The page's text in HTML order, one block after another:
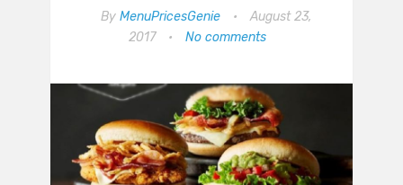
By MenuPricesGenie •
August 23,
2017
• No comments